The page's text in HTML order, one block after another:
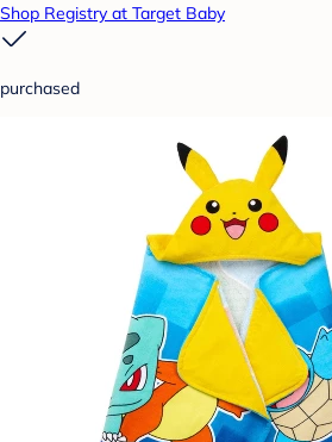
Shop Registry at Target Baby
purchased